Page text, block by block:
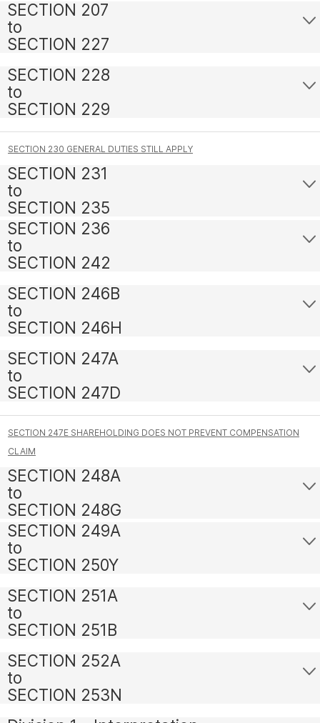
SECTION 207
to
SECTION 227
SECTION 228
to
SECTION 229
SECTION 230 GENERAL DUTIES STILL APPLY
SECTION 231
to
SECTION 235
SECTION 236
to
SECTION 242
SECTION 246B
to
SECTION 246H
SECTION 247A
to
SECTION 247D
SECTION 247E SHAREHOLDING DOES NOT PREVENT COMPENSATION
CLAIM
SECTION 248A
to
SECTION 248G
SECTION 249A
to
SECTION 250Y
SECTION 251A
to
SECTION 251B
SECTION 252A
to
SECTION 253N